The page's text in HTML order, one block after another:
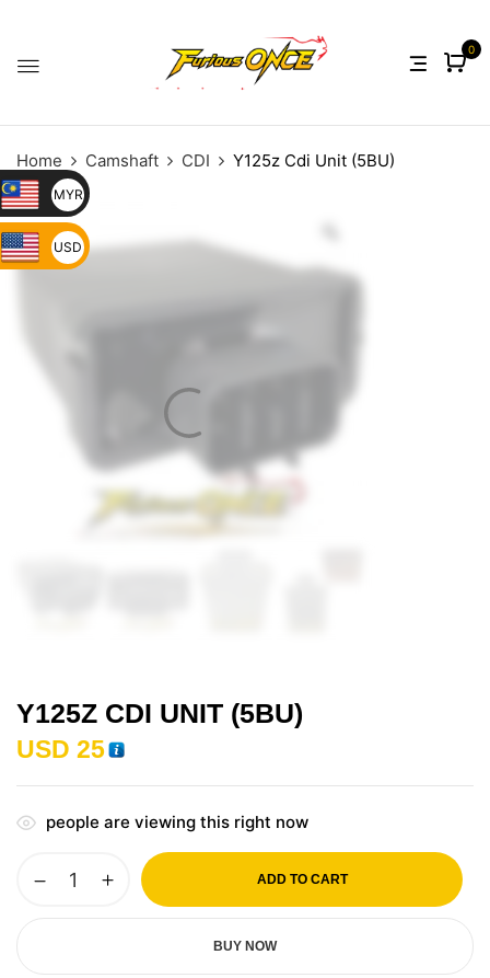
0
Home Camshaft CDI Y125z Cdi Unit (5BU)
Y125Z CDI UNIT (5BU)
USD 25
people are viewing this right now
ADD TO CART
BUY NOW
MYR
USD